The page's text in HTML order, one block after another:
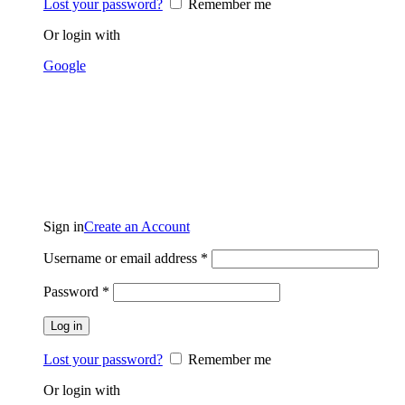
Lost your password?
Remember me
Or login with
Google
Sign inCreate an Account
Username or email address *
Password *
Log in
Lost your password?
Remember me
Or login with